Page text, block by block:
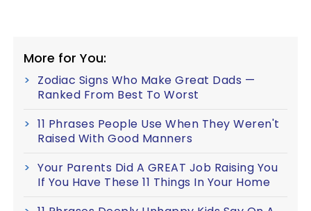
More for You:
Zodiac Signs Who Make Great Dads —
Ranked From Best To Worst
11 Phrases People Use When They Weren't
Raised With Good Manners
Your Parents Did A GREAT Job Raising You
If You Have These 11 Things In Your Home